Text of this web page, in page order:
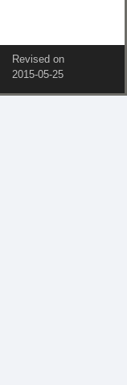
Revised on
2015‑05‑25